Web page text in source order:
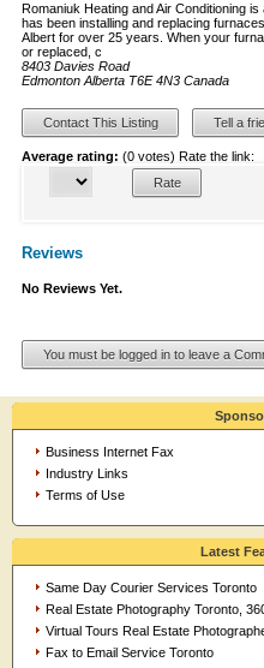
Latest
Same Day Courier Services Toronto
Real Estate Photography Toronto,
Virtual Tours Real Estate
Fax to Email Service Toronto
Business Internet Fax
Industry Links
Terms of Use
Romaniuk Heating and Air Conditioning
has been installing and replacing
Albert for over 25 years. When your
or replaced, c
8403 Davies Road
Edmonton Alberta T6E 4N3 Canada
Contact This Listing Tell a
Average rating: (0 votes) Rate the link:
Reviews
No Reviews Yet.
You must be logged in to leave a